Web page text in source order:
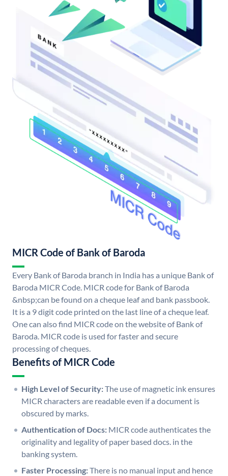
MICR Code of Bank of Baroda
Every Bank of Baroda branch in India has a unique Bank of
Baroda MICR Code. MICR code for Bank of Baroda
&nbsp;can be found on a cheque leaf and bank passbook.
It is a 9 digit code printed on the last line of a cheque leaf.
One can also find MICR code on the website of Bank of
Baroda. MICR code is used for faster and secure
processing of cheques.
Benefits of MICR Code
High Level of Security:The use of magnetic ink ensures
MICR characters are readable even if a document is
obscured by marks.
Authentication of Docs: MICR code authenticates the
originality and legality of paper based docs. in the
banking system.
Faster Processing:There is no manual input and hence